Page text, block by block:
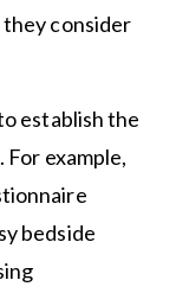
consider
establish the
example,
bedside